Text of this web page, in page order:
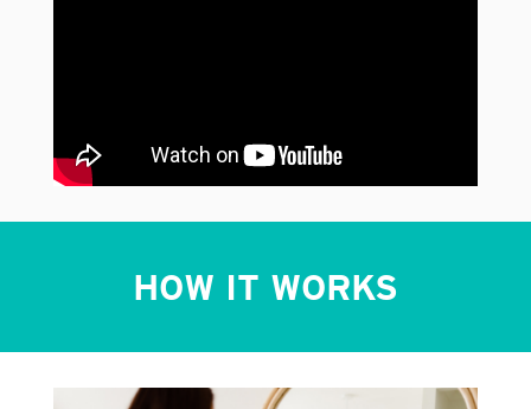
HOW IT WORKS